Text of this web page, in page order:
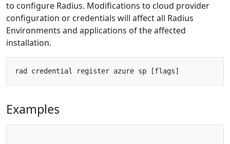
to configure Radius. Modifications to cloud provider
configuration or credentials will affect all Radius
Environments and applications of the affected
installation.
Examples